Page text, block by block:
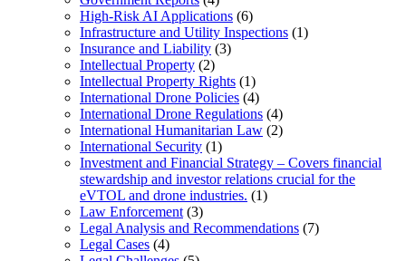
High-Risk AI Applications (6)
Infrastructure and Utility Inspections (1)
Insurance and Liability (3)
Intellectual Property (2)
Intellectual Property Rights (1)
International Drone Policies (4)
International Drone Regulations (4)
International Humanitarian Law (2)
International Security (1)
Investment and Financial Strategy – Covers financial
stewardship and investor relations crucial for the
eVTOL and drone industries. (1)
Law Enforcement (3)
Legal Analysis and Recommendations (7)
Legal Cases (4)